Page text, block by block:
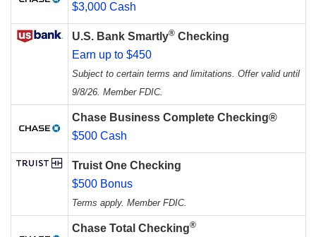
$3,000 Cash
U.S. Bank Smartly® Checking
Earn up to $450
Subject to certain terms and limitations. Offer valid until
9/8/26. Member FDIC.
Chase Business Complete Checking®
$500 Cash
Truist One Checking
$500 Bonus
Terms apply. Member FDIC.
Chase Total Checking®